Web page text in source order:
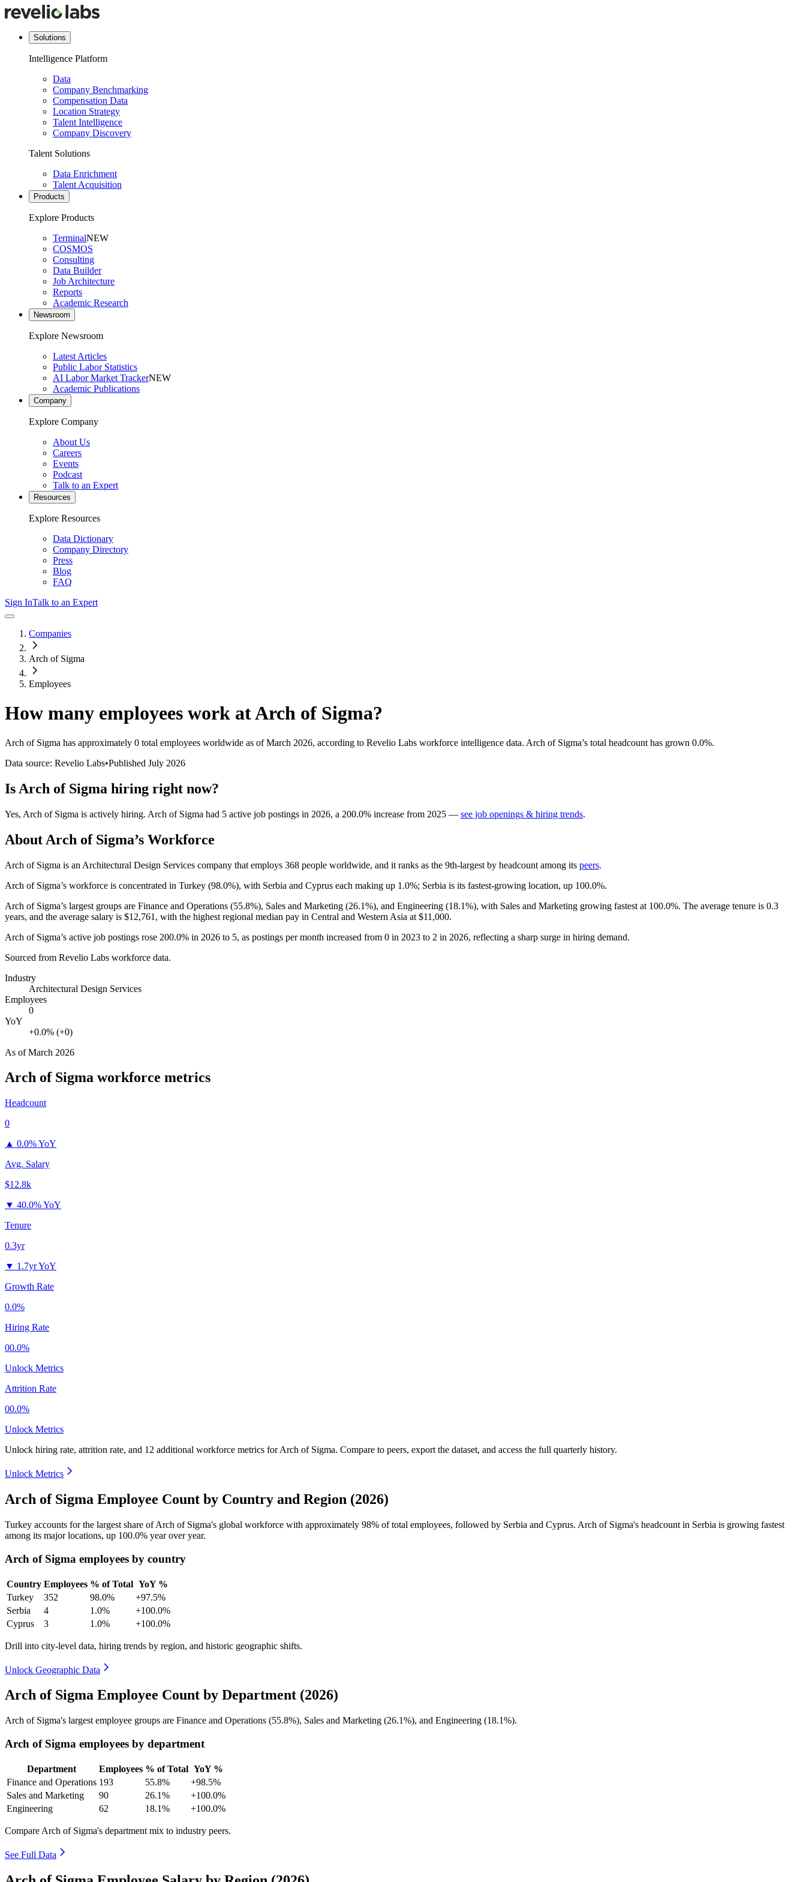
Solutions
Intelligence Platform
Data
Company Benchmarking
Compensation Data
Location Strategy
Talent Intelligence
Company Discovery
Talent Solutions
Data Enrichment
Talent Acquisition
Products
Explore Products
TerminalNEW
COSMOS
Consulting
Data Builder
Job Architecture
Reports
Academic Research
Newsroom
Explore Newsroom
Latest Articles
Public Labor Statistics
AI Labor Market TrackerNEW
Academic Publications
Company
Explore Company
About Us
Careers
Events
Podcast
Talk to an Expert
Resources
Explore Resources
Data Dictionary
Company Directory
Press
Blog
FAQ
Sign InTalk to an Expert
Companies
Arch of Sigma
Employees
How many employees work atArch of Sigma?
Arch of Sigma has approximately 0 total employees worldwide as of March 2026, according to Revelio Labs workforce intelligence data. Arch of Sigma’s total headcount has grown 0.0%.
Data source: Revelio Labs•Published July 2026
Is Arch of Sigma hiring right now?
Yes, Arch of Sigma is actively hiring. Arch of Sigma had 5 active job postings in 2026, a 200.0% increase from 2025 — see job openings & hiring trends.
About Arch of Sigma’s Workforce
Arch of Sigma is an Architectural Design Services company that employs 368 people worldwide, and it ranks as the 9th-largest by headcount among its peers.
Arch of Sigma’s workforce is concentrated in Turkey (98.0%), with Serbia and Cyprus each making up 1.0%; Serbia is its fastest-growing location, up 100.0%.
Arch of Sigma’s largest groups are Finance and Operations (55.8%), Sales and Marketing (26.1%), and Engineering (18.1%), with Sales and Marketing growing fastest at 100.0%. The average tenure is 0.3
years, and the average salary is $12,761, with the highest regional median pay in Central and Western Asia at $11,000.
Arch of Sigma’s active job postings rose 200.0% in 2026 to 5, as postings per month increased from 0 in 2023 to 2 in 2026, reflecting a sharp surge in hiring demand.
Sourced from Revelio Labs workforce data.
Industry
Architectural Design Services
Employees
0
YoY
+0.0% (+0)
As ofMarch 2026
Arch of Sigma workforce metrics
Headcount
0
▲ 0.0% YoY
Avg. Salary
$12.8k
▼ 40.0% YoY
Tenure
0.3yr
▼ 1.7yr YoY
Growth Rate
0.0%
Hiring Rate
00.0%
Unlock Metrics
Attrition Rate
00.0%
Unlock Metrics
Unlock hiring rate, attrition rate, and 12 additional workforce metrics forArch of Sigma. Compare to peers, export the dataset, and access the full quarterly history.
Unlock Metrics
Arch of Sigma Employee Count by Country and Region (2026)
Turkey accounts for the largest share of Arch of Sigma's global workforce with approximately 98% of total employees, followed by Serbia and Cyprus. Arch of Sigma's headcount in Serbia is growing fastest
among its major locations, up 100.0% year over year.
Arch of Sigma employees by country
Country Employees % of Total YoY %
Turkey
352 98.0%
+97.5%
Serbia
4 1.0%
+100.0%
Cyprus
3 1.0% +100.0%
Drill into city-level data, hiring trends by region, and historic geographic shifts.
Unlock Geographic Data
Arch of Sigma Employee Count by Department (2026)
Arch of Sigma's largest employee groups are Finance and Operations (55.8%), Sales and Marketing (26.1%), and Engineering (18.1%).
Arch of Sigma employees by department
Department Employees % of Total YoY %
Finance and Operations 193 55.8%
+98.5%
Sales and Marketing
90 26.1%
+100.0%
Engineering
62 18.1% +100.0%
Compare Arch of Sigma's department mix to industry peers.
See Full Data